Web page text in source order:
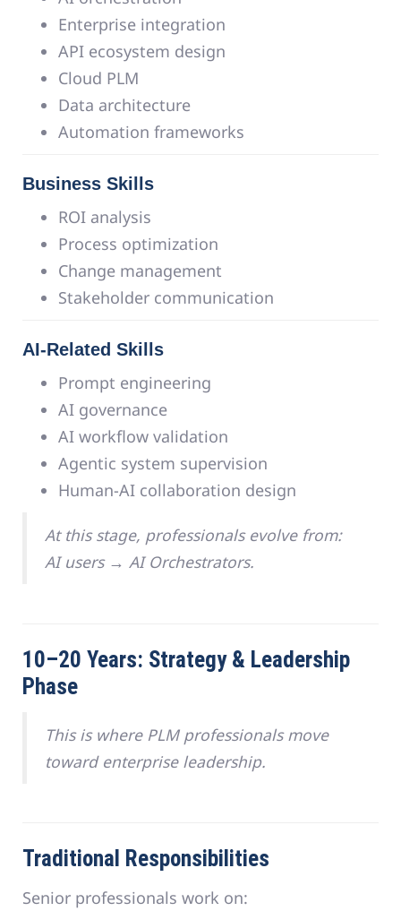
Enterprise integration
API ecosystem design
Cloud PLM
Data architecture
Automation frameworks
Business Skills
ROI analysis
Process optimization
Change management
Stakeholder communication
AI-Related Skills
Prompt engineering
AI governance
AI workflow validation
Agentic system supervision
Human-AI collaboration design
At this stage, professionals evolve from:
AI users → AI Orchestrators.
10–20 Years: Strategy & Leadership
Phase
This is where PLM professionals move
toward enterprise leadership.
Traditional Responsibilities
Senior professionals work on: